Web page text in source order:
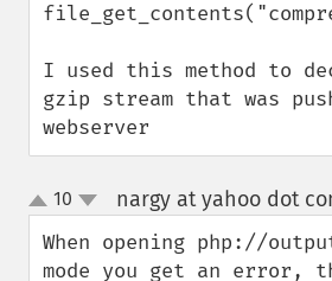
I used this method to
gzip stream that was
webserver
up
down
10 nargy at yahoo dot
When opening php://
mode you get an error,